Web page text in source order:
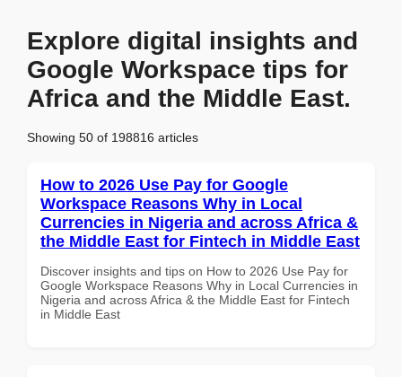
Explore digital insights and
Google Workspace tips for
Africa and the Middle East.
Showing 50 of 198816 articles
How to 2026 Use Pay for Google
Workspace Reasons Why in Local
Currencies in Nigeria and across Africa &
the Middle East for Fintech in Middle East
Discover insights and tips on How to 2026 Use Pay for
Google Workspace Reasons Why in Local Currencies in
Nigeria and across Africa & the Middle East for Fintech
in Middle East